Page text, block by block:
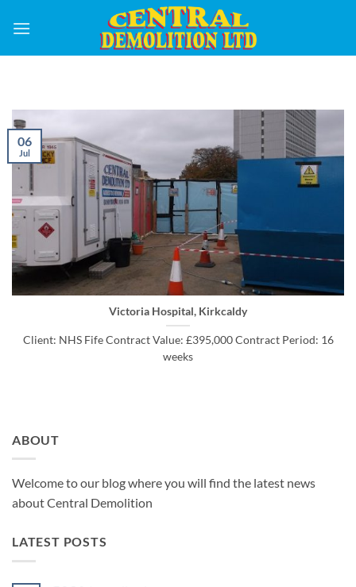
Victoria Hospital, Kirkcaldy
Client: NHS Fife Contract Value: £395,000 Contract Period: 16
weeks
06
Jul
ABOUT
Welcome to our blog where you will find the latest news
about Central Demolition
LATEST POSTS